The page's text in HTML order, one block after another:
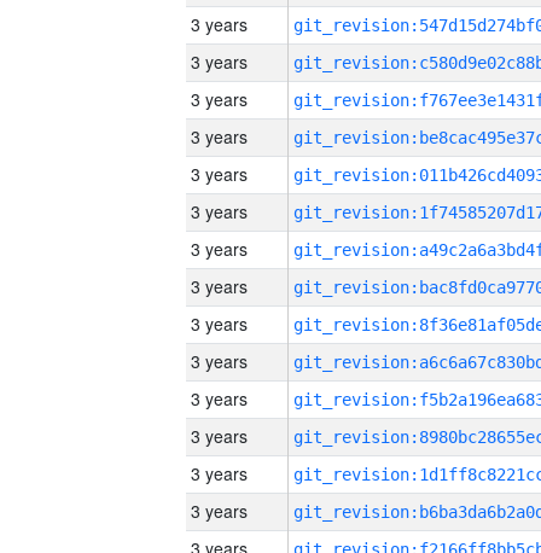
3 years
3 years
3 years
3 years
3 years
3 years
3 years
3 years
3 years
3 years
3 years
3 years
3 years
3 years
3 years